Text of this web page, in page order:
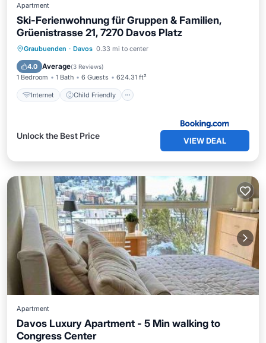
Apartment
Ski-Ferienwohnung für Gruppen & Familien,
Grüenistrasse 21, 7270 Davos Platz
Graubuenden · Davos 0.33 mi to center
4.0 Average(3 Reviews)
1 Bedroom 1 Bath 6 Guests 624.31 ft²
Internet Child Friendly
Internet
Child Friendly
Security/Safety
Unlock the Best Price
VIEW DEAL
Apartment
Davos Luxury Apartment - 5 Min walking to
Congress Center
Parking